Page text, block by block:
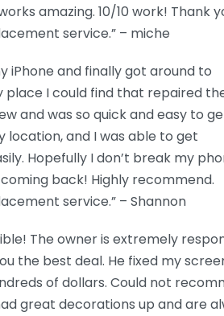
amazing. 10/10 work! Thank
service.” – miche
iPhone and finally got around to
place I could find that repaired
and was so quick and easy to
location, and I was able to get
Hopefully I don’t break my
back! Highly recommend.
service.” – Shannon
The owner is extremely
the best deal. He fixed my
of dollars. Could not
great decorations up and are